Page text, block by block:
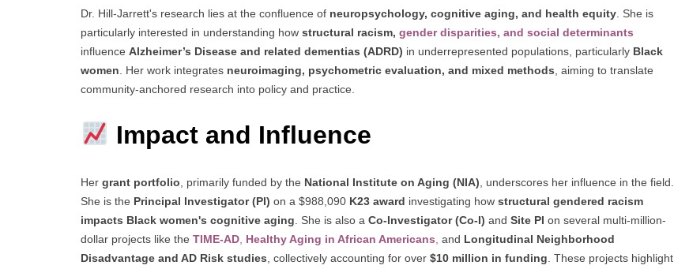
Dr. Hill-Jarrett's research lies at the confluence of neuropsychology, cognitive aging, and health equity . She is
particularly interested in understanding how structural racism, gender disparities, and social determinants
influence Alzheimer’s Disease and related dementias (ADRD) in underrepresented populations, particularly Black
women . Her work integrates neuroimaging, psychometric evaluation, and mixed methods , aiming to translate
community-anchored research into policy and practice.
Impact and Influence
Her grant portfolio , primarily funded by the National Institute on Aging (NIA) , underscores her influence in the field.
She is the Principal Investigator (PI) on a $988,090 K23 award investigating how structural gendered racism
impacts Black women's cognitive aging . She is also a Co-Investigator (Co-I) and Site PI on several multi-million-
dollar projects like the TIME-AD Healthy Aging in African Americans and Longitudinal Neighborhood
Disadvantage and AD Risk studies , collectively accounting for over $10 million in funding . These projects highlight